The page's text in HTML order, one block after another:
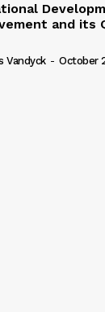
and its
Vandyck - October